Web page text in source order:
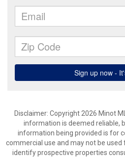
Disclaimer: Copyright 2026 Minot
information is deemed reliable,
information being provided is for
commercial use and may not be
identify prospective properties